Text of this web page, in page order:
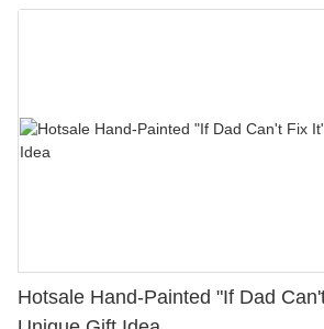
Hotsale Hand-Painted "If Dad